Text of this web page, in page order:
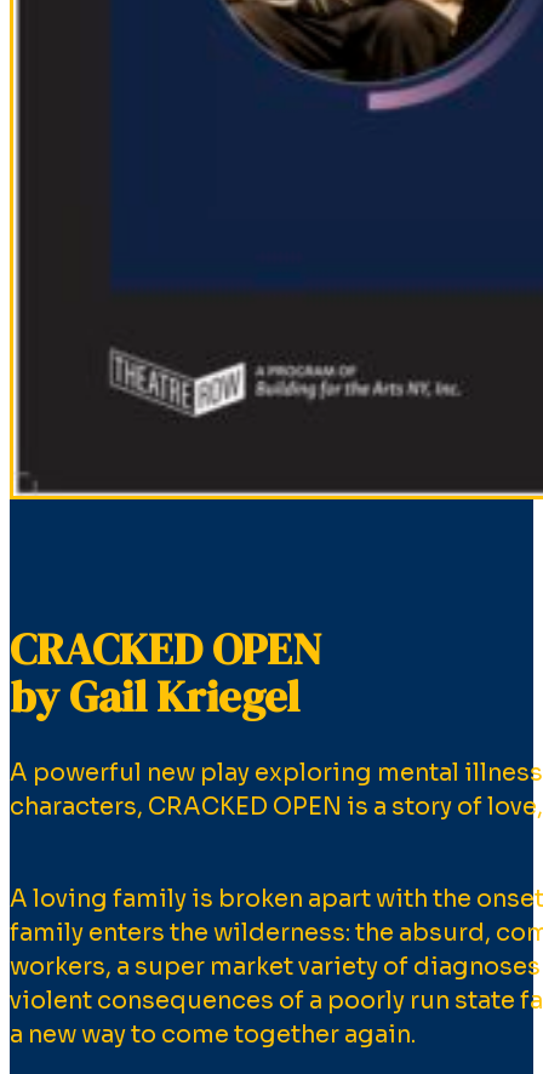
CRACKED OPEN
by Gail Kriegel
A powerful new play exploring mental
characters, CRACKED OPEN is a story of
A loving family is broken apart with the
family enters the wilderness: the absurd,
workers, a super market variety of
violent consequences of a poorly run state
a new way to come together again.